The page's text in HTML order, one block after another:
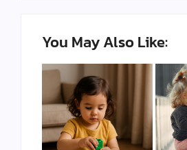
You May Also Like: